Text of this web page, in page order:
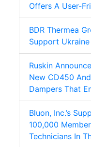
Offers A User-
BDR Thermea
Support
Ruskin
New CD450
Dampers That
Bluon, Inc.’s
100,000
Technicians In